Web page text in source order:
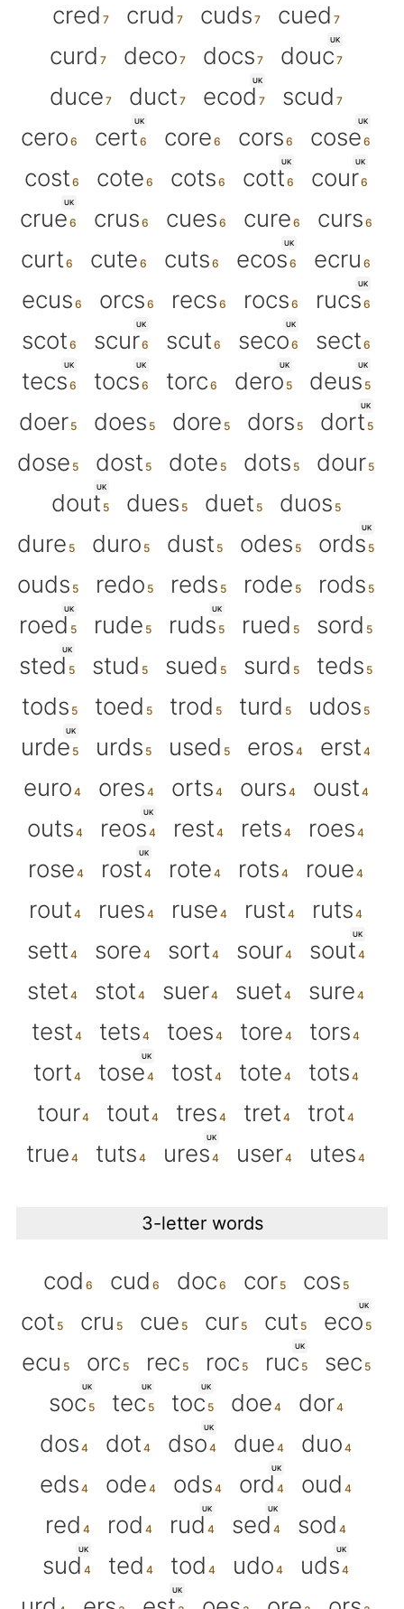
cred
crud cuds
cued
curd
deco docs
UK
douc
duce
duct
UK
ecod
scud
cero
UK
cert core cors
UK
cose
cost
cote cots
UK
cott
UK
cour
UK
crue crus cues cure
curs
curt
cute cuts
UK
ecos
ecru
ecus
orcs recs rocs
UK
rucs
scot
UK
scur scut
UK
seco sect
UK
tecs
UK
tocs torc
UK
dero
UK
deus
doer
does dore dors
UK
dort
dose
dost dote dots dour
UK
dout dues duet
duos
dure
duro dust odes
UK
ords
ouds
redo reds rode rods
UK
roed rude
UK
ruds rued sord
UK
sted stud sued surd
teds
tods
toed trod turd udos
UK
urde urds used eros
erst
euro
ores orts ours
oust
outs
UK
reos rest rets
roes
rose
UK
rost rote rots
roue
rout
rues ruse rust
ruts
sett
sore sort sour
UK
sout
stet
stot suer suet
sure
test
tets toes tore
tors
tort
UK
tose tost tote
tots
tour
tout tres tret
trot
true
tuts
UK
ures user utes
3-letter words
cod cud doc cor
cos
cot
cru cue cur cut
UK
eco
ecu
orc rec roc
UK
ruc sec
UK
soc
UK
tec
UK
toc doe
dor
dos
dot
UK
dso due
duo
eds
ode ods
UK
ord
oud
red
rod
UK
rud
UK
sed sod
UK
sud ted tod udo
UK
uds
UK